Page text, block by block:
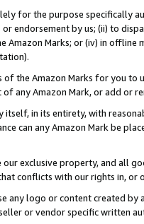
for the purpose specifically
endorsement by us; (ii) to
Marks; or (iv) in offline
the Amazon Marks for you to
any Amazon Mark, or add or
itself, in its entirety, with
can any Amazon Mark be
exclusive property, and all
conflicts with our rights in, or
any logo or content created
or vendor specific written